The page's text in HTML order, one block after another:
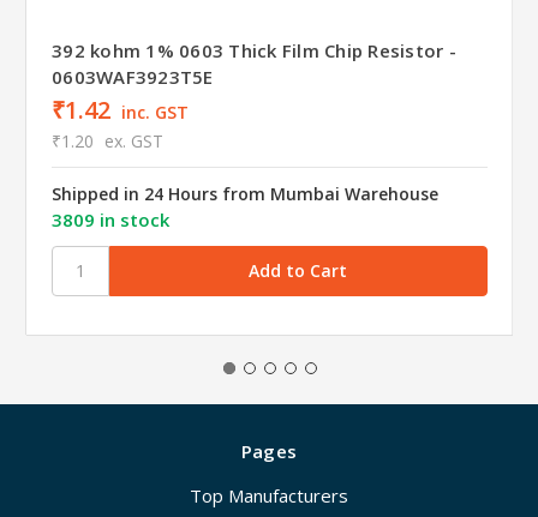
392 kohm 1% 0603 Thick Film Chip Resistor -
0603WAF3923T5E
₹1.42 inc. GST
₹1.20 ex. GST
Shipped in 24 Hours from Mumbai Warehouse
3809 in stock
Pages
Top Manufacturers